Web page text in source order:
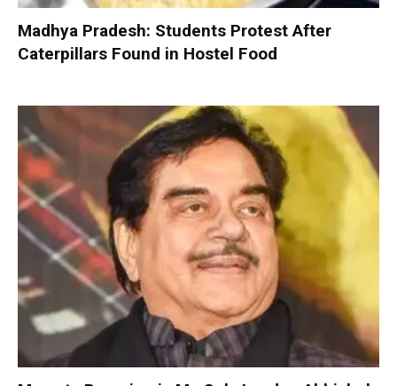
Madhya Pradesh: Students Protest After
Caterpillars Found in Hostel Food